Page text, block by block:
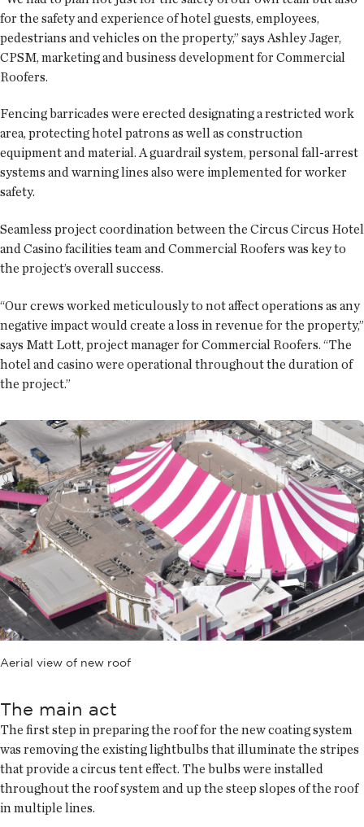
for the safety and experience of hotel guests, employees,
pedestrians and vehicles on the property,” says Ashley Jager,
CPSM, marketing and business development for Commercial
Roofers.
Fencing barricades were erected designating a restricted work
area, protecting hotel patrons as well as construction
equipment and material. A guardrail system, personal fall-arrest
systems and warning lines also were implemented for worker
safety.
Seamless project coordination between the Circus Circus Hotel
and Casino facilities team and Commercial Roofers was key to
the project’s overall success.
“Our crews worked meticulously to not affect operations as any
negative impact would create a loss in revenue for the property,”
says Matt Lott, project manager for Commercial Roofers. “The
hotel and casino were operational throughout the duration of
the project.”
Aerial view of new roof
The main act
The first step in preparing the roof for the new coating system
was removing the existing lightbulbs that illuminate the stripes
that provide a circus tent effect. The bulbs were installed
throughout the roof system and up the steep slopes of the roof
in multiple lines.